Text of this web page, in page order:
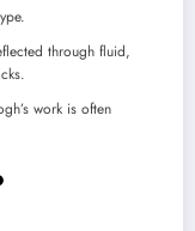
through fluid,
work is often